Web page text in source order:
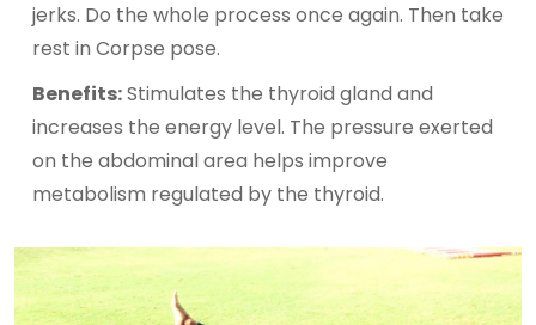
jerks. Do the whole process once again. Then take
rest in Corpse pose.
Benefits:Stimulates the thyroid gland and
increases the energy level. The pressure exerted
on the abdominal area helps improve
metabolism regulated by the thyroid.